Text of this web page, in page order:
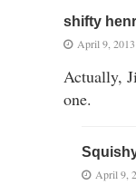
shifty
April 9,
Actually,
one.
April 9,